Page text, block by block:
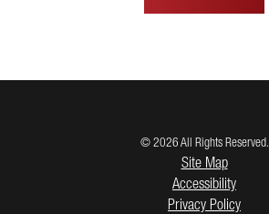
© 2026 All Rights Reserved.
Site Map
Accessibility
Privacy Policy